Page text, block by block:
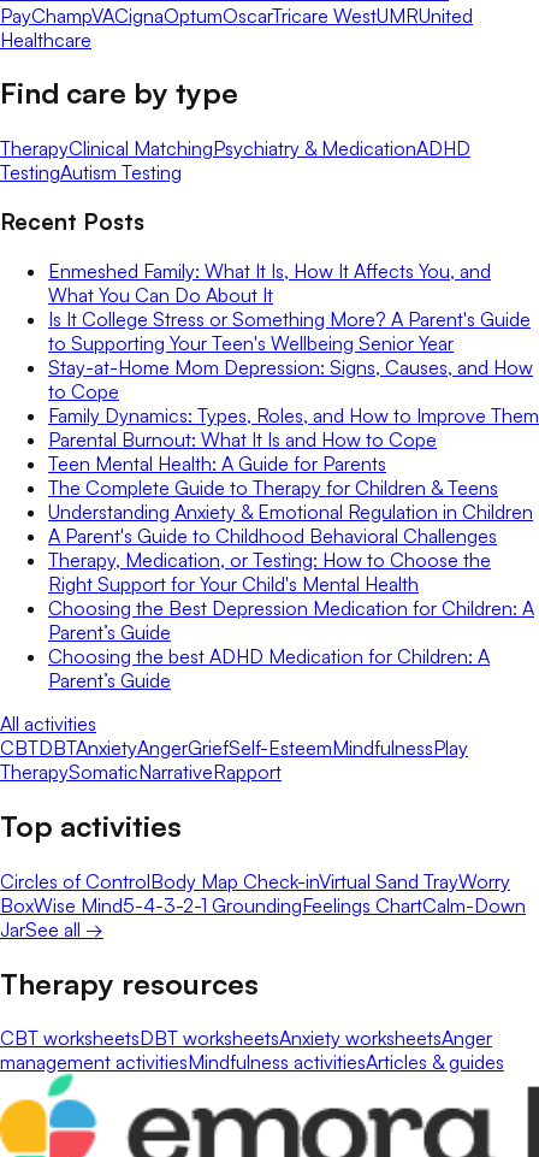
PayChampVACignaOptumOscarTricare WestUMRUnited
Healthcare
Find care by type
TherapyClinical MatchingPsychiatry & MedicationADHD
TestingAutism Testing
Recent Posts
Enmeshed Family: What It Is, How It Affects You, and
What You Can Do About It
Is It College Stress or Something More? A Parent's Guide
to Supporting Your Teen's Wellbeing Senior Year
Stay-at-Home Mom Depression: Signs, Causes, and How
to Cope
Family Dynamics: Types, Roles, and How to Improve Them
Parental Burnout: What It Is and How to Cope
Teen Mental Health: A Guide for Parents
The Complete Guide to Therapy for Children & Teens
Understanding Anxiety & Emotional Regulation in Children
A Parent's Guide to Childhood Behavioral Challenges
Therapy, Medication, or Testing: How to Choose the
Right Support for Your Child's Mental Health
Choosing the Best Depression Medication for Children: A
Parent’s Guide
Choosing the best ADHD Medication for Children: A
Parent’s Guide
All activities
CBTDBTAnxietyAngerGriefSelf-EsteemMindfulnessPlay
TherapySomaticNarrativeRapport
Top activities
Circles of ControlBody Map Check-inVirtual Sand TrayWorry
BoxWise Mind5-4-3-2-1 GroundingFeelings ChartCalm-Down
JarSee all →
Therapy resources
CBT worksheetsDBT worksheetsAnxiety worksheetsAnger
management activitiesMindfulness activitiesArticles & guides